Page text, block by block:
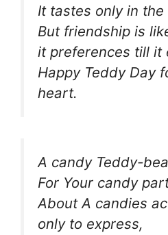
It tastes only in
But friendship is
it preferences till it
Happy Teddy Day
heart.
A candy Teddy-
For Your candy
About A candies
only to express,